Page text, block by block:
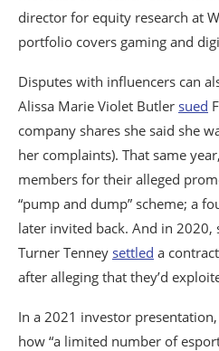
director for equity research at
portfolio covers gaming and
Disputes with influencers can
Alissa Marie Violet Butler sued
company shares she said she
her complaints). That same
members for their alleged
“pump and dump” scheme; a
later invited back. And in
Turner Tenney settled a
after alleging that they’d
In a 2021 investor
how “a limited number of